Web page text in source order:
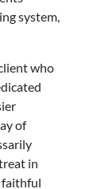
system,
who
of
in
faithful